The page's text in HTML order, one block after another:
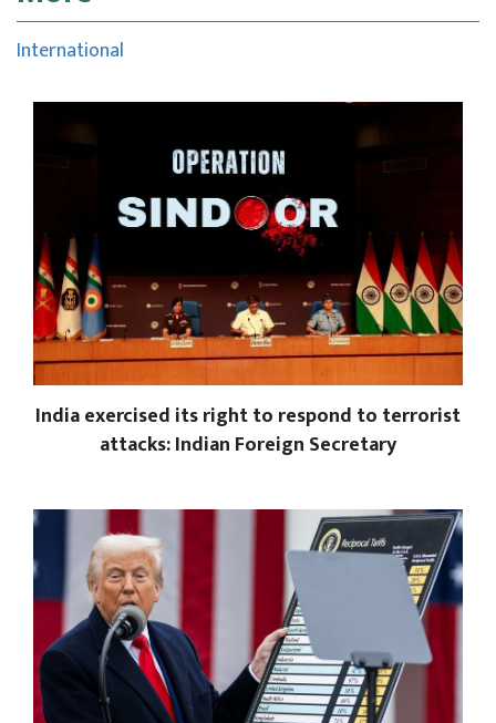
International
India exercised its right to respond to terrorist
attacks: Indian Foreign Secretary